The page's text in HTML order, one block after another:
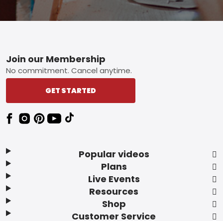
Footer
Popular videos
Plans
Live Events
Resources
Shop
Customer Service
Join our Membership
No commitment. Cancel anytime.
GET STARTED